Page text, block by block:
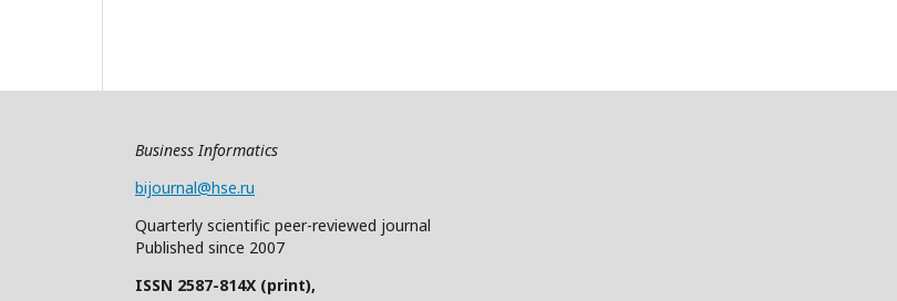
Business Informatics
bijournal@hse.ru
Quarterly scientific peer-reviewed journal
Published since 2007
ISSN 2587-814X (print),